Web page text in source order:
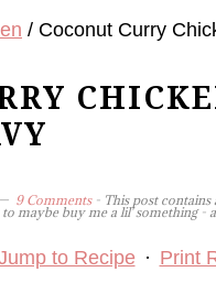
/ Coconut Curry
9 Comments- This post contains
maybe buy me a lil' something -
to Recipe · Print